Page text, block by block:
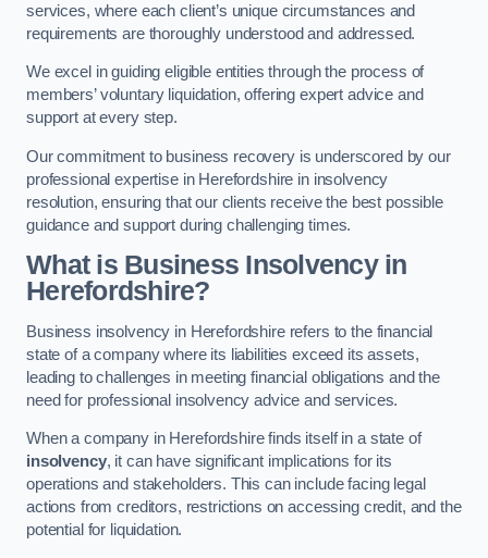
services, where each client’s unique circumstances and
requirements are thoroughly understood and addressed.
We excel in guiding eligible entities through the process of
members’ voluntary liquidation, offering expert advice and
support at every step.
Our commitment to business recovery is underscored by our
professional expertise in Herefordshire in insolvency
resolution, ensuring that our clients receive the best possible
guidance and support during challenging times.
What is Business Insolvency in
Herefordshire?
Business insolvency in Herefordshire refers to the financial
state of a company where its liabilities exceed its assets,
leading to challenges in meeting financial obligations and the
need for professional insolvency advice and services.
When a company in Herefordshire finds itself in a state of
insolvency, it can have significant implications for its
operations and stakeholders. This can include facing legal
actions from creditors, restrictions on accessing credit, and the
potential for liquidation.